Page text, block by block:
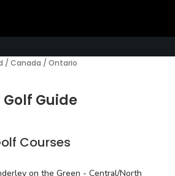
/ Canada / Ontario
Guide
Courses
on the Green - Central/North